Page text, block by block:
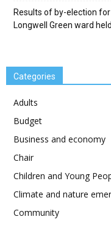
Results of by-election
Longwell Green ward
Categories
Adults
Budget
Business and economy
Chair
Children and Young
Climate and nature
Community